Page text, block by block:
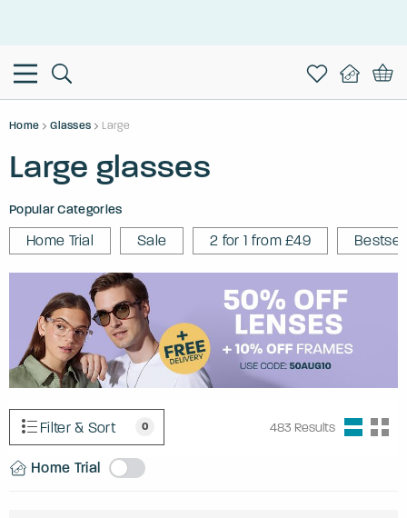
Home Glasses Large
Large glasses
Popular Categories
Home Trial Sale 2 for 1 from £49
Filter & Sort 0 483 Results
Home Trial